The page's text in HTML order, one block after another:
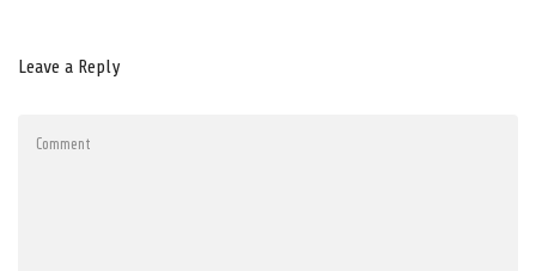
Leave a Reply